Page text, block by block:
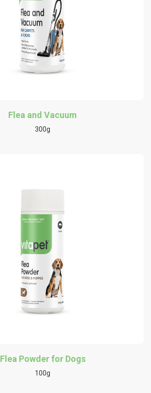
Flea and Vacuum
300g
Flea Powder for Dogs
100g